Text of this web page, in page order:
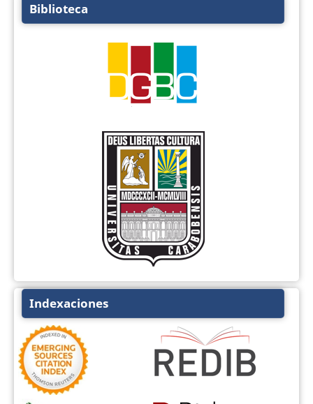
Biblioteca
Indexaciones